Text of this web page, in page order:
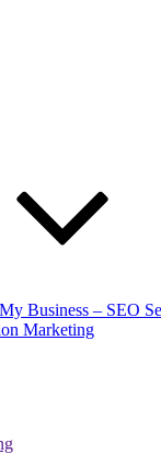
Business – SEO
Marketing